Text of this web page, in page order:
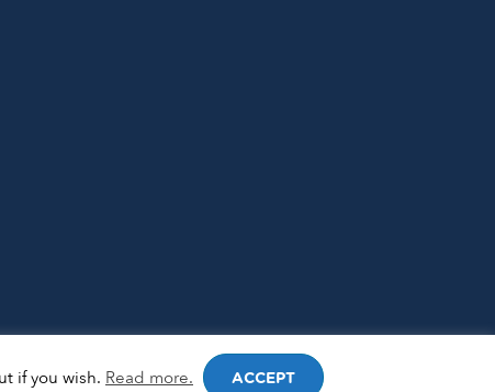
if you wish. Read more. ACCEPT